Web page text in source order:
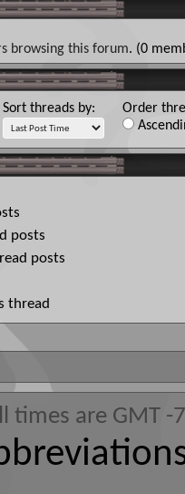
browsing this forum. (0
Sort threads by:
Order
posts
posts
thread
times are GMT